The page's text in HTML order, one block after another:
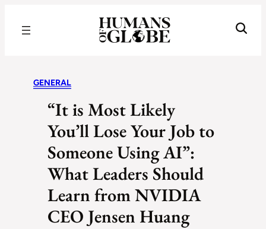
GENERAL
“It is Most Likely
You’ll Lose Your Job to
Someone Using AI”:
What Leaders Should
Learn from NVIDIA
CEO Jensen Huang